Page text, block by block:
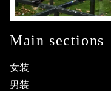
Main sections
女装
男装